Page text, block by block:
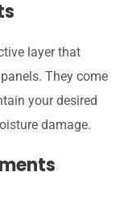
layer that
They come
your desired
damage.